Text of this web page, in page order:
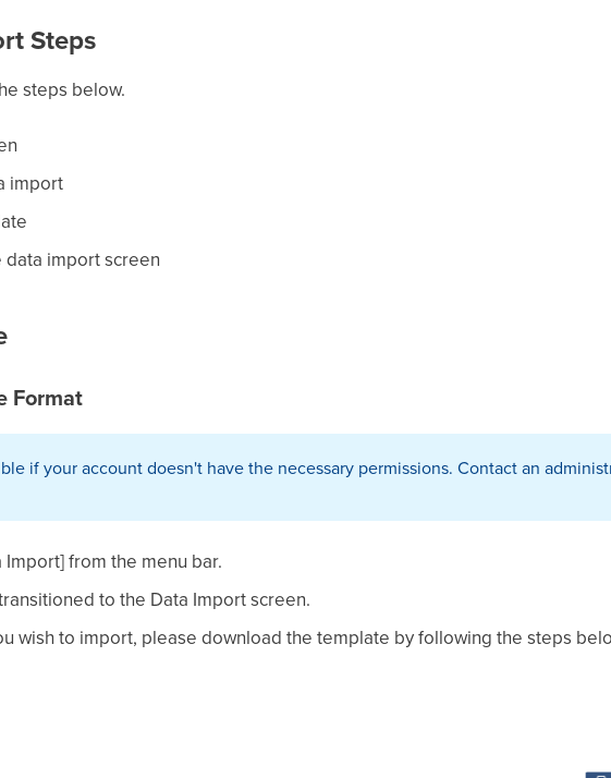
Steps
steps below.
import
import screen
Format
if your account doesn't have the necessary permissions. Contact an
Import] from the menu bar.
to the Data Import screen.
wish to import, please download the template by following the steps